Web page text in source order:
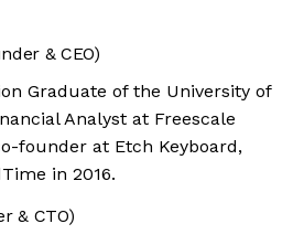
& CEO)
Graduate of the University of
Analyst at Freescale
founder at Etch Keyboard,
in 2016.
& CTO)